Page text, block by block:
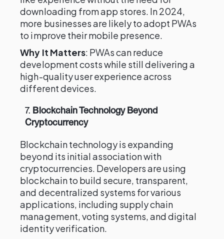
downloading from app stores. In 2024,
more businesses are likely to adopt PWAs
to improve their mobile presence.
Why It Matters: PWAs can reduce
development costs while still delivering a
high-quality user experience across
different devices.
7. Blockchain Technology Beyond
Cryptocurrency
Blockchain technology is expanding
beyond its initial association with
cryptocurrencies. Developers are using
blockchain to build secure, transparent,
and decentralized systems for various
applications, including supply chain
management, voting systems, and digital
identity verification.